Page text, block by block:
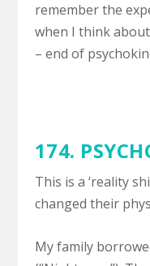
remember the
when I think
– end of
174.
This is a ‘reality
changed their
My family